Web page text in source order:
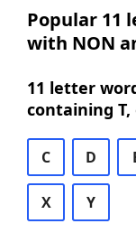
Popular 11
with NON
11 letter
containing
C D
X Y